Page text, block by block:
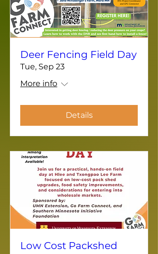
Deer Fencing Field Day
Tue, Sep 23
More info
Details
Low Cost Packshed